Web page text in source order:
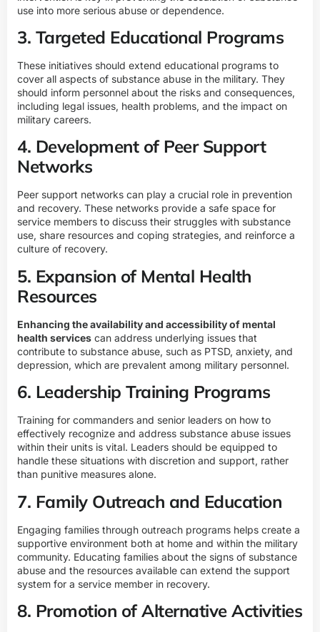
use into more serious abuse or dependence.
3. Targeted Educational Programs
These initiatives should extend educational programs to
cover all aspects of substance abuse in the military. They
should inform personnel about the risks and consequences,
including legal issues, health problems, and the impact on
military careers.
4. Development of Peer Support
Networks
Peer support networks can play a crucial role in prevention
and recovery. These networks provide a safe space for
service members to discuss their struggles with substance
use, share resources and coping strategies, and reinforce a
culture of recovery.
5. Expansion of Mental Health
Resources
Enhancing the availability and accessibility of mental
health services can address underlying issues that
contribute to substance abuse, such as PTSD, anxiety, and
depression, which are prevalent among military personnel.
6. Leadership Training Programs
Training for commanders and senior leaders on how to
effectively recognize and address substance abuse issues
within their units is vital. Leaders should be equipped to
handle these situations with discretion and support, rather
than punitive measures alone.
7. Family Outreach and Education
Engaging families through outreach programs helps create a
supportive environment both at home and within the military
community. Educating families about the signs of substance
abuse and the resources available can extend the support
system for a service member in recovery.
8. Promotion of Alternative Activities